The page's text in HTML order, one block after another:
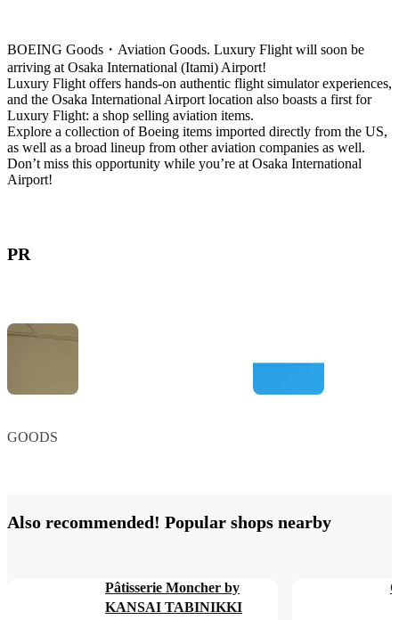
BOEING Goods・Aviation Goods. Luxury Flight will soon be
arriving at Osaka International (Itami) Airport!
Luxury Flight offers hands-on authentic flight simulator experiences,
and the Osaka International Airport location also boasts a first for
Luxury Flight: a shop selling aviation items.
Explore a collection of Boeing items imported directly from the US,
as well as a broad lineup from other aviation companies as well.
Don’t miss this opportunity while you’re at Osaka International
Airport!
PR
GOODS
７３７
ITEM
MODEL
ORIGINAL
Also recommended! Popular shops nearby
Pâtisserie Moncher by
KANSAI TABINIKKI